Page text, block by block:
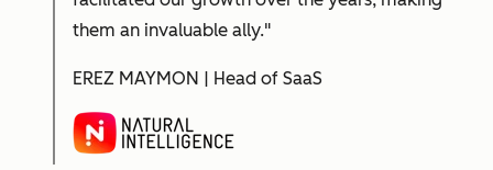
them an invaluable ally."
EREZ MAYMON | Head of SaaS